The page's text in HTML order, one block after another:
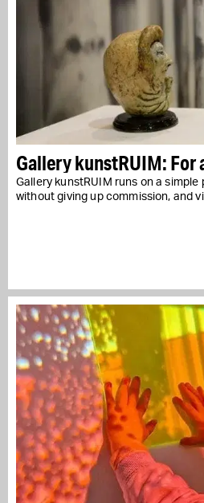
Gallery kunstRUIM: For
Gallery kunstRUIM runs on a
without giving up commission, and